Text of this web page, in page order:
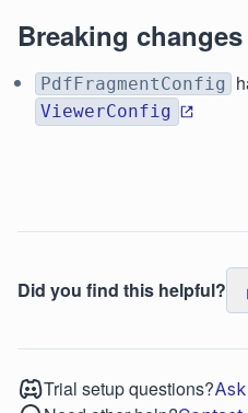
Breaking changes
PdfFragmentConfig
ViewerConfig
Did you find this helpful?
Trial setup questions?